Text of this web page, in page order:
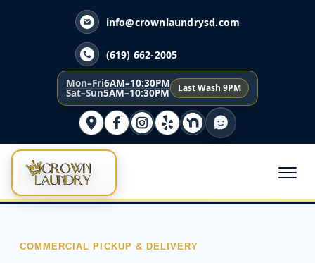
info@crownlaundrysd.com
(619) 662-2005
Mon–Fri6AM–10:30PM
Sat–Sun5AM–10:30PM Last Wash 9PM
COMMERCIAL PICKUP & DELIVERY